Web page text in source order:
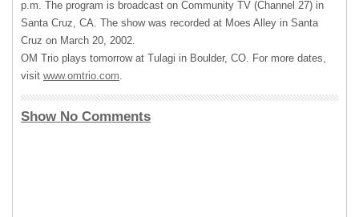
p.m. The program is broadcast on Community TV (Channel 27) in
Santa Cruz, CA. The show was recorded at Moes Alley in Santa
Cruz on March 20, 2002.
OM Trio plays tomorrow at Tulagi in Boulder, CO. For more dates,
visit www.omtrio.com.
Show No Comments